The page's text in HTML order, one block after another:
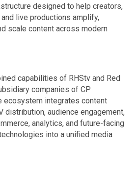
designed to help creators,
live productions amplify,
scale content across modern
capabilities of RHStv and Red
companies of CP
ecosystem integrates content
distribution, audience engagement,
analytics, and future-facing
into a unified media